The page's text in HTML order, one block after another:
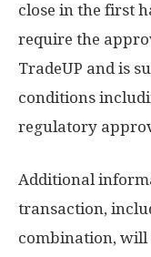
close in the first
require the
TradeUP and is
conditions
regulatory
Additional
transaction,
combination, will